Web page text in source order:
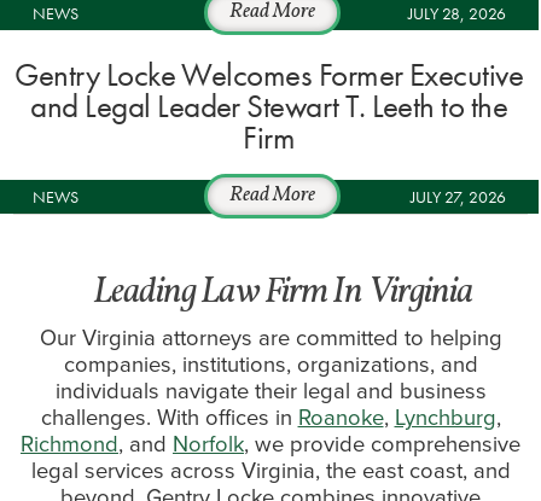
Read More
NEWS JULY 28, 2026
Gentry Locke Welcomes Former Executive
and Legal Leader Stewart T. Leeth to the
Firm
Read More
NEWS JULY 27, 2026
Leading Law Firm In Virginia
Our Virginia attorneys are committed to helping
companies, institutions, organizations, and
individuals navigate their legal and business
challenges. With offices in Roanoke, Lynchburg,
Richmond, and Norfolk, we provide comprehensive
legal services across Virginia, the east coast, and